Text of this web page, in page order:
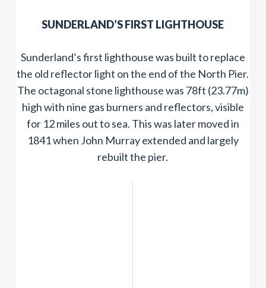
​SUNDERLAND’S FIRST LIGHTHOUSE
Sunderland’s first lighthouse was built to replace
the old reflector light on the end of the North Pier.
The octagonal stone lighthouse was 78ft (23.77m)
high with nine gas burners and reflectors, visible
for 12 miles out to sea. This was later moved in
1841 when John Murray extended and largely
rebuilt the pier.